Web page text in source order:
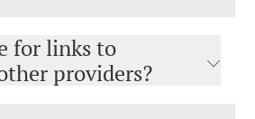
for links to
providers?